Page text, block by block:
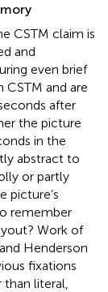
CSTM claim is
and
even brief
and are
after
the picture
in the
abstract to
or partly
picture’s
remember
Work of
Henderson
fixations
literal,